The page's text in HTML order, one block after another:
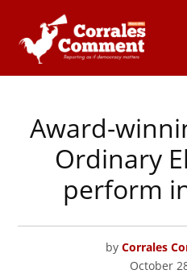
content
POSTED
CORRALES
COMMENT
Award-
Ordinary
perform
by Corrales
October